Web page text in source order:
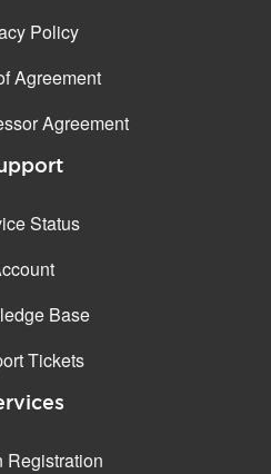
Policy
Agreement
Agreement
Status
Base
Tickets
Registration